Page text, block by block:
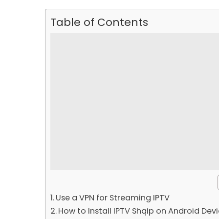
Table of Contents
Use a VPN for Streaming IPTV
How to Install IPTV Shqip on Android